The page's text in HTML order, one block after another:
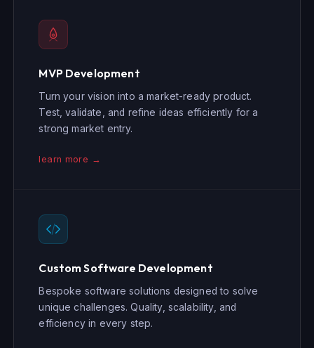
MVP Development
Turn your vision into a market-ready product.
Test, validate, and refine ideas efficiently for a
strong market entry.
learn more →
Custom Software Development
Bespoke software solutions designed to solve
unique challenges. Quality, scalability, and
efficiency in every step.